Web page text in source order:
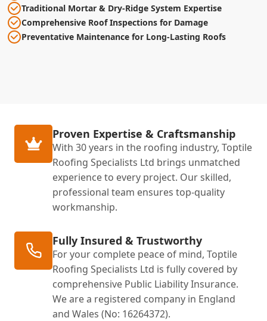
Traditional Mortar & Dry-Ridge System Expertise
Comprehensive Roof Inspections for Damage
Preventative Maintenance for Long-Lasting Roofs
Proven Expertise & Craftsmanship
With 30 years in the roofing industry, Toptile
Roofing Specialists Ltd brings unmatched
experience to every project. Our skilled,
professional team ensures top-quality
workmanship.
Fully Insured & Trustworthy
For your complete peace of mind, Toptile
Roofing Specialists Ltd is fully covered by
comprehensive Public Liability Insurance.
We are a registered company in England
and Wales (No: 16264372).